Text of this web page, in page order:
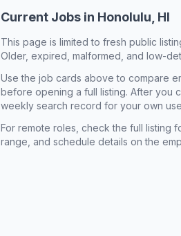
Current Jobs in Honolulu, HI
This page is limited to fresh public
Older, expired, malformed, and low-
Use the job cards above to compare
before opening a full listing. After you
weekly search record for your own
For remote roles, check the full listing
range, and schedule details on the